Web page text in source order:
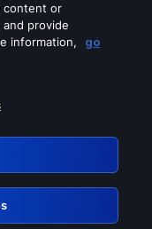
services
content or
provide
information,
go